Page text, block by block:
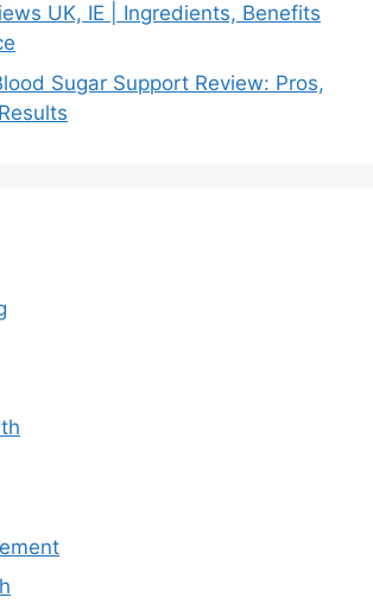
UK, IE | Ingredients, Benefits
Sugar Support Review: Pros,